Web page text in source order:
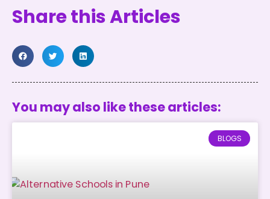
Share this Articles
You may also like these articles:
BLOGS